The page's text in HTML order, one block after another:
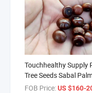
Touchhealthy Supply
Tree Seeds Sabal
Seeds
FOB Price:US $160-